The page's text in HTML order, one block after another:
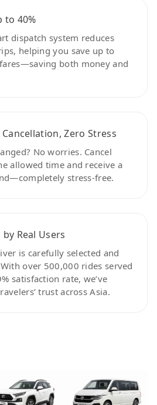
to 40%
dispatch system reduces
helping you save up to
both money and
Cancellation, Zero Stress
No worries. Cancel
allowed time and receive a
stress-free.
Real Users
is carefully selected and
over 500,000 rides served
satisfaction rate, we’ve
trust across Asia.